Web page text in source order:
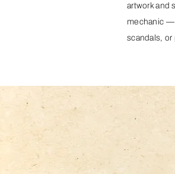
artwork and
mechanic —
scandals, or